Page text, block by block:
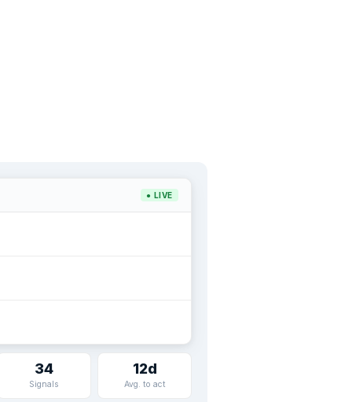
● LIVE
34
Signals
12d
Avg. to act